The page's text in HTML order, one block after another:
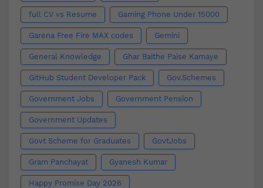
full CV vs Resume Gaming Phone Under 15000
Garena Free Fire MAX codes Gemini
General Knowledge Ghar Baithe Paise Kamaye
GitHub Student Developer Pack Gov.Schemes
Government Jobs Government Pension
Government Updates
Govt Scheme for Graduates GovtJobs
Gram Panchayat Gyanesh Kumar
Happy Promise Day 2026